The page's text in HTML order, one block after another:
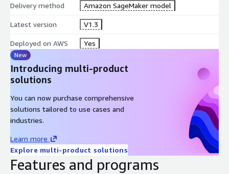
Delivery method Amazon SageMaker model
Latest version V1.3
Deployed on AWS Yes
New
Introducing multi-product
solutions
You can now purchase comprehensive
solutions tailored to use cases and
industries.
Learn more
Explore multi-product solutions
Features and programs